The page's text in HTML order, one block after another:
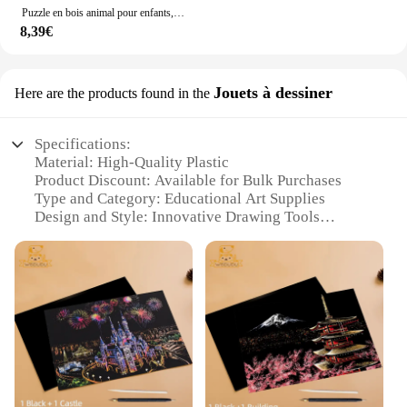
Puzzle en bois animal pour enfants, éléphant, renard, DolDave, jeu classique, forme, tableau de documents, jouet Montessori, cadeau pour tout-petits, 4 pièces
8,39€
Here are the products found in the Jouets à dessiner
Specifications:
Material: High-Quality Plastic
Product Discount: Available for Bulk Purchases
Type and Category: Educational Art Supplies
Design and Style: Innovative Drawing Tools
Motor Skills
Typical Adaptive Scenario: Suitable for Children
Ages 3+
Features:
**Unleashing Imaginative Creativity**
The WSDUDU Jouets à dessiner is a revolutionary
set of drawing tools designed to stimulate the